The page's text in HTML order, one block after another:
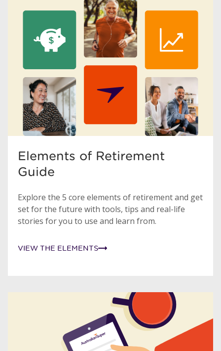
Elements of Retirement
Guide
Explore the 5 core elements of retirement and get
set for the future with tools, tips and real-life
stories for you to use and learn from.
VIEW THE ELEMENTS